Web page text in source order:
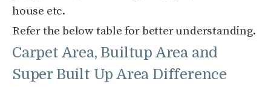
house etc.
Refer the below table for better understanding.
Carpet Area, Builtup Area and
Super Built Up Area Difference